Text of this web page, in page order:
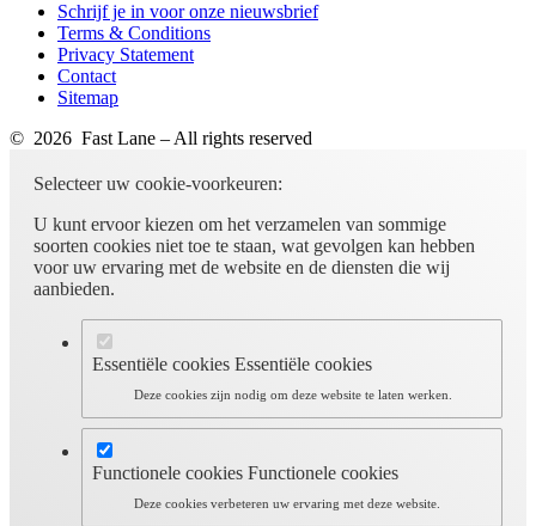
Schrijf je in voor onze nieuwsbrief
Terms & Conditions
Privacy Statement
Contact
Sitemap
© 2026 Fast Lane – All rights reserved
Selecteer uw cookie-voorkeuren:
U kunt ervoor kiezen om het verzamelen van sommige
soorten cookies niet toe te staan, wat gevolgen kan hebben
voor uw ervaring met de website en de diensten die wij
aanbieden.
Essentiële cookies Essentiële cookies
Deze cookies zijn nodig om deze website te laten werken.
Functionele cookies Functionele cookies
Deze cookies verbeteren uw ervaring met deze website.